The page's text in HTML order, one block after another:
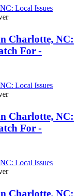
Local Issues
Charlotte, NC:
For -
Local Issues
Charlotte, NC:
For -
Local Issues
Charlotte, NC: